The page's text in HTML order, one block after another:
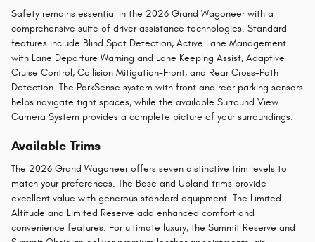
Safety remains essential in the 2026 Grand Wagoneer with a
comprehensive suite of driver assistance technologies. Standard
features include Blind Spot Detection, Active Lane Management
with Lane Departure Warning and Lane Keeping Assist, Adaptive
Cruise Control, Collision Mitigation-Front, and Rear Cross-Path
Detection. The ParkSense system with front and rear parking sensors
helps navigate tight spaces, while the available Surround View
Camera System provides a complete picture of your surroundings.
Available Trims
The 2026 Grand Wagoneer offers seven distinctive trim levels to
match your preferences. The Base and Upland trims provide
excellent value with generous standard equipment. The Limited
Altitude and Limited Reserve add enhanced comfort and
convenience features. For ultimate luxury, the Summit Reserve and